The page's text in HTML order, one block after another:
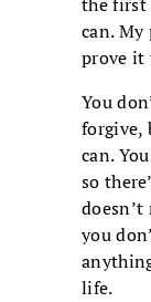
can.
prove it
You
forgive,
can.
so
doesn’t
you
life.